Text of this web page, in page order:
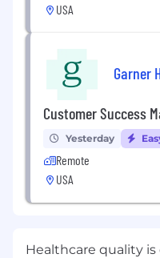
USA
Garner
Customer Success
Yesterday
Remote
USA
Healthcare quality